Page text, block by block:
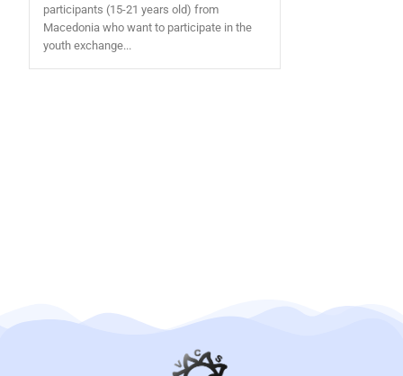
participants (15-21 years old) from
Macedonia who want to participate in the
youth exchange...